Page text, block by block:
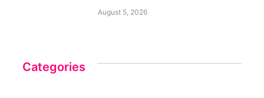
August 5, 2026
Categories